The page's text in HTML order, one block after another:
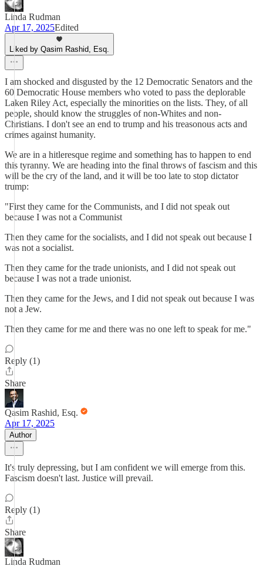
Linda Rudman
Apr 17, 2025Edited
Liked by Qasim Rashid, Esq.
I am shocked and disgusted by the 12 Democratic Senators and the
60 Democratic House members who voted to pass the deplorable
Laken Riley Act, especially the minorities on the lists. They, of all
people, should know the struggles of non-Whites and non-
Christians. I don't see an end to trump and his treasonous acts and
crimes against humanity.
We are in a hitleresque regime and something has to happen to end
this tyranny. We are heading into the final throws of fascism and this
will be the cry of the land, and it will be too late to stop dictator
trump:
"First they came for the Communists, and I did not speak out
because I was not a Communist
Then they came for the socialists, and I did not speak out because I
was not a socialist.
Then they came for the trade unionists, and I did not speak out
because I was not a trade unionist.
Then they came for the Jews, and I did not speak out because I was
not a Jew.
Then they came for me and there was no one left to speak for me."
Reply (1)
Share
Qasim Rashid, Esq.
Apr 17, 2025
Author
It's truly depressing, but I am confident we will emerge from this.
Fascism doesn't last. Justice will prevail.
Reply (1)
Share
Linda Rudman